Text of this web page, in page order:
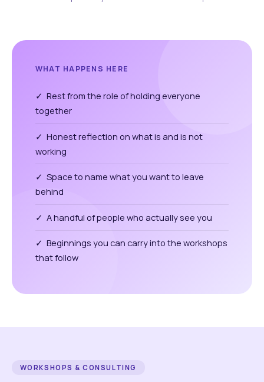
WHAT HAPPENS HERE
✓ Rest from the role of holding everyone
together
✓ Honest reflection on what is and is not
working
✓ Space to name what you want to leave
behind
✓ A handful of people who actually see you
✓ Beginnings you can carry into the workshops
that follow
WORKSHOPS & CONSULTING